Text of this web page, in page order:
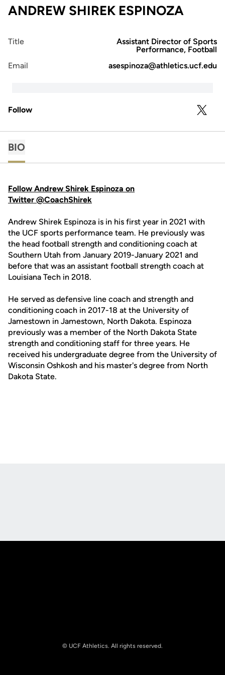
ANDREW SHIREK ESPINOZA
Title
Assistant Director of Sports
Performance, Football
Email
asespinoza@athletics.ucf.edu
Follow TWITTER
BIO
Follow Andrew Shirek Espinoza on
Twitter @CoachShirek
Andrew Shirek Espinoza is in his first year in 2021 with
the UCF sports performance team. He previously was
the head football strength and conditioning coach at
Southern Utah from January 2019-January 2021 and
before that was an assistant football strength coach at
Louisiana Tech in 2018.
He served as defensive line coach and strength and
conditioning coach in 2017-18 at the University of
Jamestown in Jamestown, North Dakota. Espinoza
previously was a member of the North Dakota State
strength and conditioning staff for three years. He
received his undergraduate degree from the University of
Wisconsin Oshkosh and his master's degree from North
Dakota State.
© UCF Athletics. All rights reserved.